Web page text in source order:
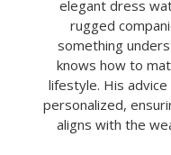
elegant dress
rugged
something
knows how to
lifestyle. His
personalized,
aligns with the